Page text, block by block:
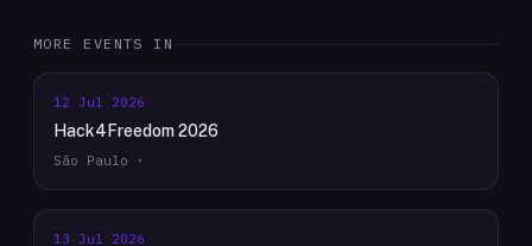
MORE EVENTS IN
12 Jul 2026
Hack4Freedom 2026
São Paulo ·
13 Jul 2026